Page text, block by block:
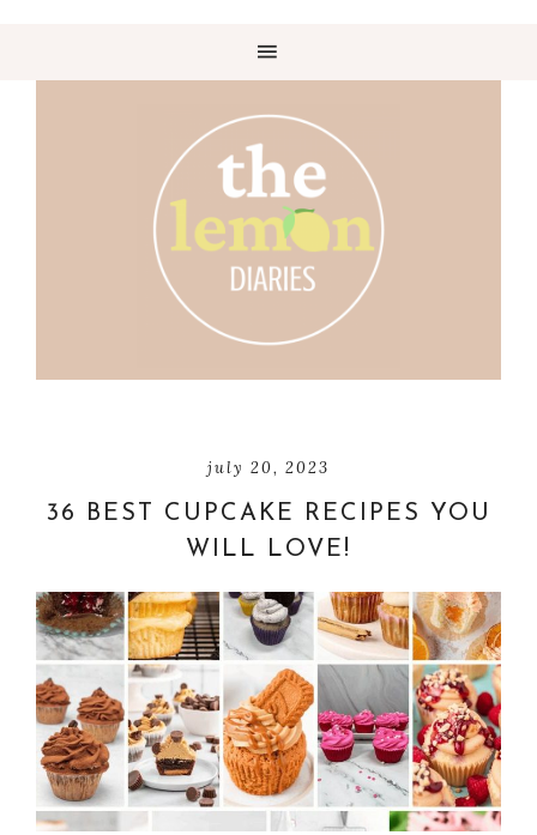
july 20, 2023
36 BEST CUPCAKE RECIPES YOU
WILL LOVE!